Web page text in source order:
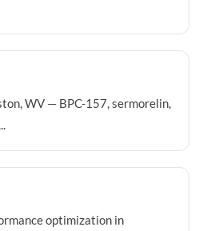
WV — BPC-157, sermorelin,
optimization in